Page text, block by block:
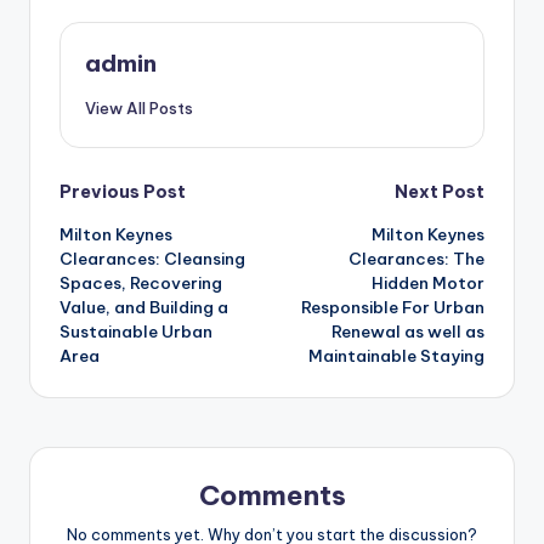
admin
View All Posts
Post
navigation
Previous Post
Milton Keynes
Clearances: Cleansing
Spaces, Recovering
Value, and Building a
Sustainable Urban
Area
Next Post
Milton Keynes
Clearances: The
Hidden Motor
Responsible For Urban
Renewal as well as
Maintainable Staying
Comments
No comments yet. Why don’t you start the discussion?